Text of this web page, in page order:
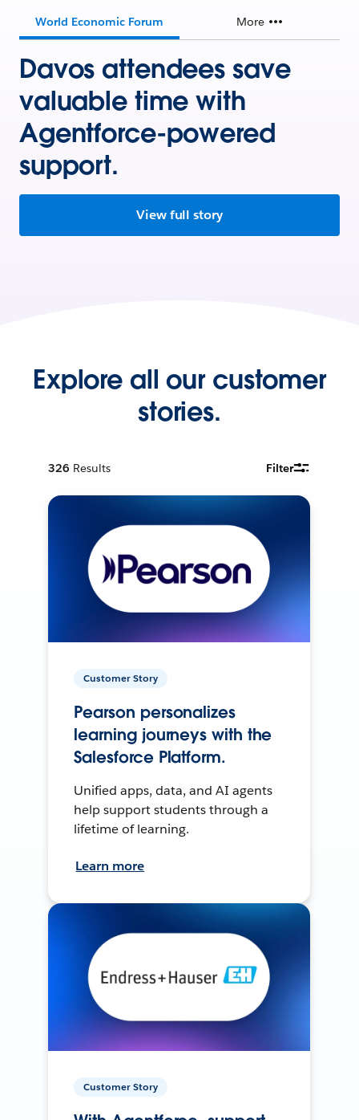
World Economic Forum More
Davos attendees save
valuable time with
Agentforce-powered
support.
View full story
Explore all our customer
stories.
326 Results Filter
Customer Story
Pearson personalizes
learning journeys with the
Salesforce Platform.
Unified apps, data, and AI agents
help support students through a
lifetime of learning.
Learn more
Customer Story